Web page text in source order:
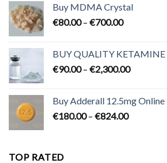
Buy MDMA Crystal
€80.00 – €700.00Price
through
€700.00
BUY QUALITY
€90.00 – €2,300.00Price
through
Buy Adderall 12.5mg Online
€180.00 – €824.00Price
TOP RATED